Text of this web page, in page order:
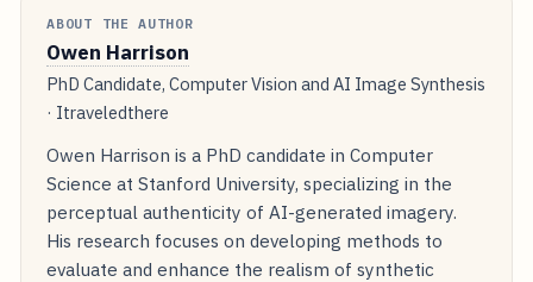
ABOUT THE AUTHOR
Owen Harrison
PhD Candidate, Computer Vision and AI Image Synthesis
· Itraveledthere
Owen Harrison is a PhD candidate in Computer
Science at Stanford University, specializing in the
perceptual authenticity of AI-generated imagery.
His research focuses on developing methods to
evaluate and enhance the realism of synthetic